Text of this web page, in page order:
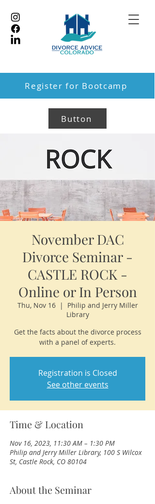
Register for Bootcamp
Button
November DAC
Divorce Seminar -
CASTLE ROCK -
Online or In Person
Thu, Nov 16
  |
Philip and Jerry Miller
Library
Get the facts about the divorce process
with a panel of experts.
Registration is Closed
See other events
Time & Location
Nov 16, 2023, 11:30 AM – 1:30 PM
Philip and Jerry Miller Library, 100 S Wilcox
St, Castle Rock, CO 80104
About the Seminar